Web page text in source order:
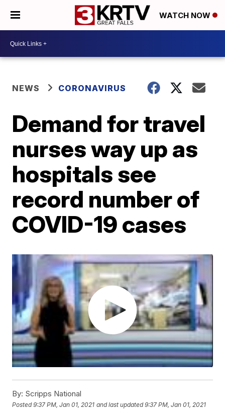
WATCH NOW
NEWS CORONAVIRUS
Demand for travel
nurses way up as
hospitals see
record number of
COVID-19 cases
By: Scripps National
Posted9:37 PM, Jan 01, 2021 and last updated 9:37 PM, Jan 01, 2021